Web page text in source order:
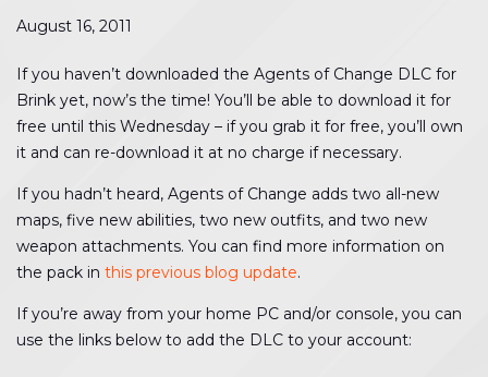
August 16, 2011
If you haven’t downloaded the Agents of Change DLC for
Brink yet, now’s the time! You’ll be able to download it for
free until this Wednesday – if you grab it for free, you’ll own
it and can re-download it at no charge if necessary.
If you hadn’t heard, Agents of Change adds two all-new
maps, five new abilities, two new outfits, and two new
weapon attachments. You can find more information on
the pack in this previous blog update.
If you’re away from your home PC and/or console, you can
use the links below to add the DLC to your account: